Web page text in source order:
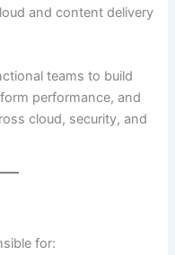
and content delivery
teams to build
performance, and
cloud, security, and
for: